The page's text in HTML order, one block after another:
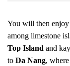
You will then enjoy
among limestone
Top Island and
to Da Nang,